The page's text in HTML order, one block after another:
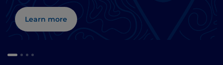
Learn more